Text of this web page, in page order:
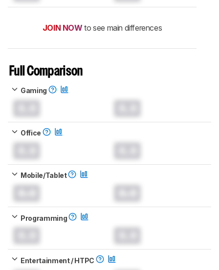
JOIN NOW to see main differences
Full Comparison
Gaming
Office
Mobile/Tablet
Programming
Entertainment / HTPC